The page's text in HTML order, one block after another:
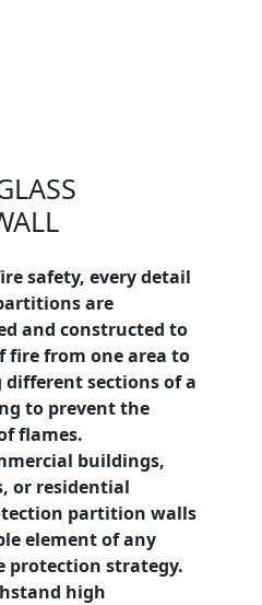
safety, every detail
are
and constructed to
fire from one area to
sections of a
to prevent the
flames.
buildings,
or residential
partition walls
element of any
protection strategy.
high